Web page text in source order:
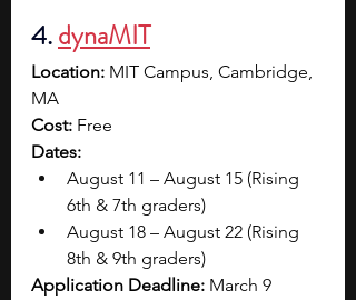
4. dynaMIT
Location: MIT Campus, Cambridge,
MA
Cost: Free
Dates:
August 11 – August 15 (Rising
6th & 7th graders)
August 18 – August 22 (Rising
8th & 9th graders)
Application Deadline: March 9